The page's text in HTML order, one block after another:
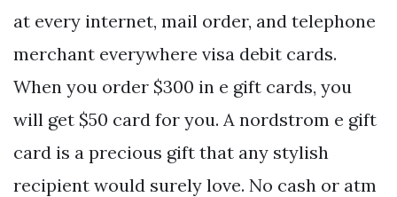
at every internet, mail order, and telephone
merchant everywhere visa debit cards.
When you order $300 in e gift cards, you
will get $50 card for you. A nordstrom e gift
card is a precious gift that any stylish
recipient would surely love. No cash or atm